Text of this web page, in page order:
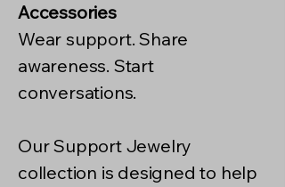
Accessories
Wear support. Share
awareness. Start
conversations.
Our Support Jewelry
collection is designed to help